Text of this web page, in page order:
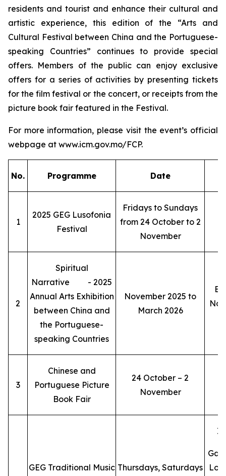
residents and tourist and enhance their cultural and
artistic experience, this edition of the “Arts and
Cultural Festival between China and the Portuguese-
speaking Countries” continues to provide special
offers. Members of the public can enjoy exclusive
offers for a series of activities by presenting tickets
for the film festival or the concert, or receipts from the
picture book fair featured in the Festival.
For more information, please visit the event’s official
webpage at www.icm.gov.mo/FCP.
No. Programme Date
1
2025 GEG Lusofonia
Festival
Fridays to Sundays
from 24 October to 2
November
2
Spiritual
Narrative - 2025
Annual Arts Exhibition
between China and
the Portuguese-
speaking Countries
November 2025 to
March 2026
3
Chinese and
Portuguese Picture
Book Fair
24 October – 2
November
GEG Traditional Music Thursdays, Saturdays